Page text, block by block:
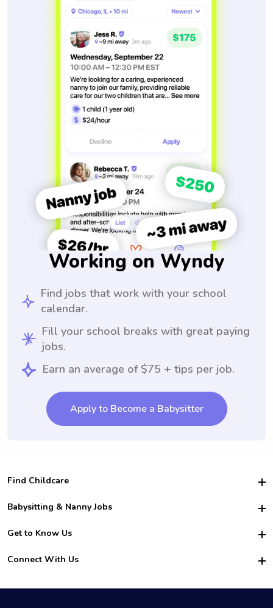
Working on Wyndy
Find jobs that work with your school
calendar.
Fill your school breaks with great paying
jobs.
Earn an average of $75 + tips per job.
Apply to Become a Babysitter
Find Childcare
Hire College Babysitters
For Employers
For Churches
Babysitting & Nanny Jobs
Become a Sitter
Family Interview Tips
College Nanny Jobs
Get to Know Us
Safety
How it Works
Connect With Us